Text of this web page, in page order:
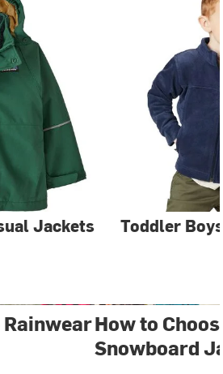
Jackets Toddler
RainwearHow to
Snowboard